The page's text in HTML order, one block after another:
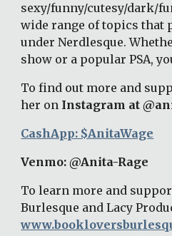
sexy/funny/cutesy/dark/
wide range of topics that
under Nerdlesque.
show or a popular PSA,
To find out more and
her on Instagram at
CashApp: $AnitaWage
Venmo: @Anita-Rage
To learn more and